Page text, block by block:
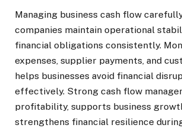
Managing business cash flow
companies maintain operational
financial obligations consistently.
expenses, supplier payments, and
helps businesses avoid financial
effectively. Strong cash flow
profitability, supports business
strengthens financial resilience